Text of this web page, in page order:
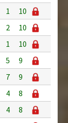
1
10
2
10
1
10
5
9
7
9
4
8
4
8